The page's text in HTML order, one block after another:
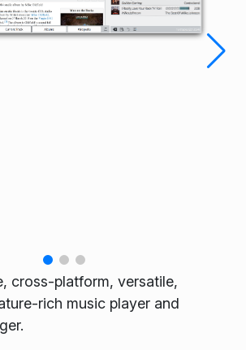
cross-platform, versatile,
rich music player and